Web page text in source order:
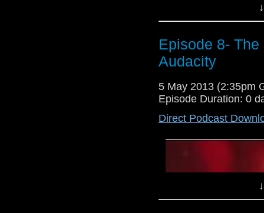
Episode 8-
Audacity
5 May 2013 (2:35pm
Episode Duration: 0
Direct Podcast